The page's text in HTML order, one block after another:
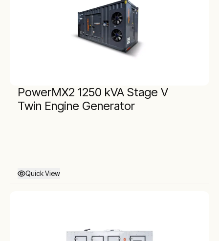
PowerMX2 1250 kVA Stage V
Twin Engine Generator
Quick View